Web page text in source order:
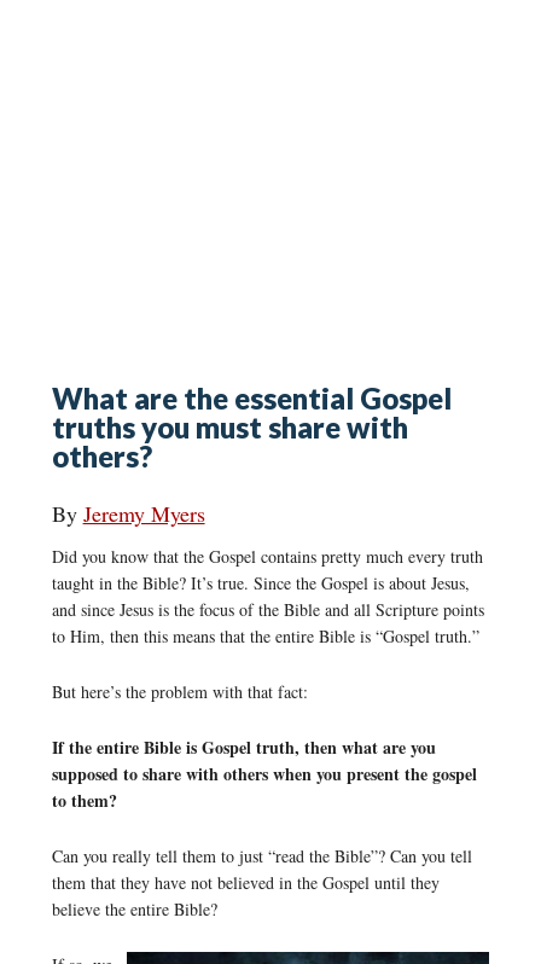
What are the essential Gospel
truths you must share with
others?
By Jeremy Myers
Did you know that the Gospel contains pretty much every truth
taught in the Bible? It’s true. Since the Gospel is about Jesus,
and since Jesus is the focus of the Bible and all Scripture points
to Him, then this means that the entire Bible is “Gospel truth.”
But here’s the problem with that fact:
If the entire Bible is Gospel truth, then what are you
supposed to share with others when you present the gospel
to them?
Can you really tell them to just “read the Bible”? Can you tell
them that they have not believed in the Gospel until they
believe the entire Bible?